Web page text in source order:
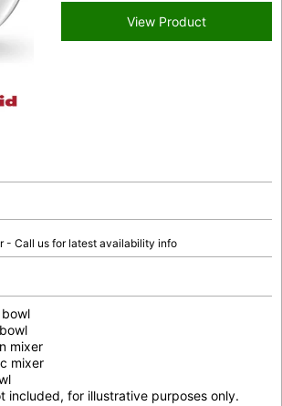
View Product
- Call us for latest availability info
mixer
mixer
included, for illustrative purposes only.